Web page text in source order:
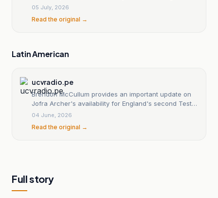
05 July, 2026
Read the original →
Latin American
ucvradio.pe
Brendon McCullum provides an important update on
Jofra Archer's availability for England's second Test
against New Zealand.
04 June, 2026
Read the original →
Full story